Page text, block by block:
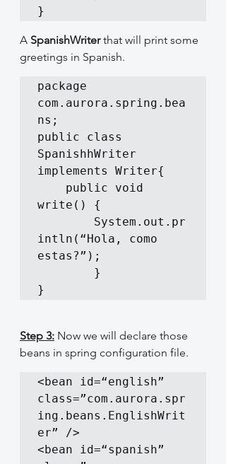
}
A SpanishWriter that will print some
greetings in Spanish.
package
com.aurora.spring.bea
ns;
public class
SpanishhWriter
implements Writer{
write() {
intln(“Hola, como
estas?”);
}
Step 3: Now we will declare those
beans in spring configuration file.
<bean id=“english”
class=”com.aurora.spr
ing.beans.EnglishWrit
er” />
<bean id=“spanish”